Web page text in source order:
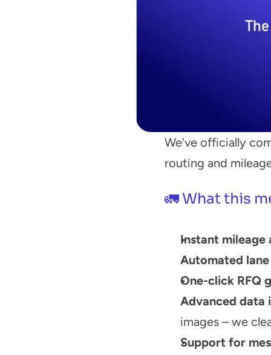
We’ve officially
routing and
🚛 What this
Instant mileage
Automated
One-click RFQ
Advanced data
images – we
Support for